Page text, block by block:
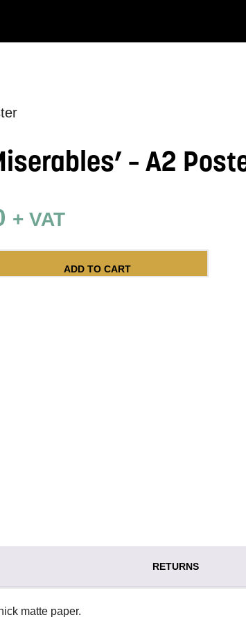
– A2
+ VAT
- A2 Poster quantity
ADD TO CART
RETURNS
matte paper.